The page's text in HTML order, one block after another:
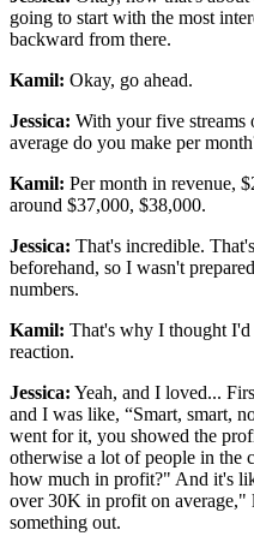
going to start with the most
backward from there.
Kamil: Okay, go ahead.
Jessica: With your five streams
average do you make per
Kamil: Per month in revenue,
around $37,000, $38,000.
Jessica: That's incredible.
beforehand, so I wasn't
numbers.
Kamil: That's why I thought I'd
reaction.
Jessica: Yeah, and I loved...
and I was like, “Smart, smart,
went for it, you showed the
otherwise a lot of people in the
how much in profit?" And it's
over 30K in profit on
something out.